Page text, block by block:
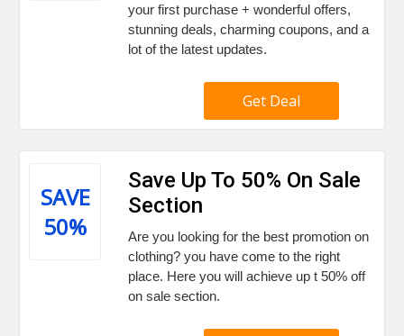
your first purchase + wonderful offers,
stunning deals, charming coupons, and a
lot of the latest updates.
Get Deal
SAVE
50%
Save Up To 50% On Sale
Section
Are you looking for the best promotion on
clothing? you have come to the right
place. Here you will achieve up t 50% off
on sale section.